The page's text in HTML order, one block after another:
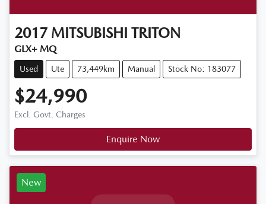
2017 MITSUBISHI TRITON
GLX+ MQ
Used Ute 73,449km Manual Stock No: 183077
$24,990
Excl. Govt. Charges
Enquire Now
New